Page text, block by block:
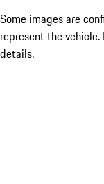
Some images are
represent the
details.